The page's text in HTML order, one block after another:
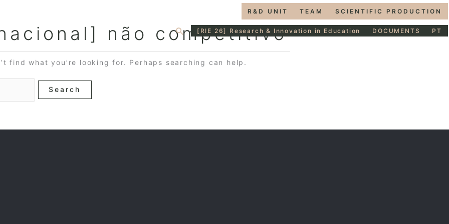
R&D UNIT TEAM SCIENTIFIC PRODUCTION
Search[RIE 26] Research & Innovation in Education DOCUMENTS PT
não competitivo
find what you’re looking for. Perhaps searching can help.